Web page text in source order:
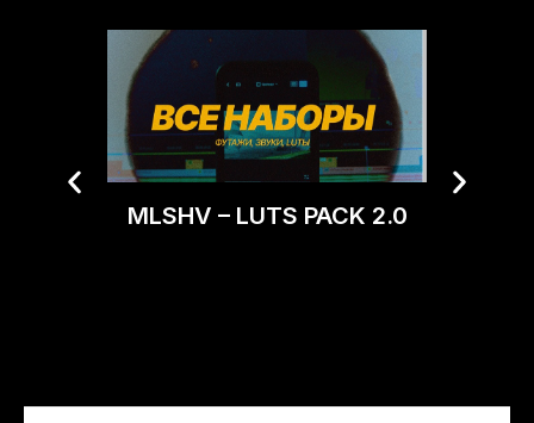
MLSHV – LUTS PACK 2.0